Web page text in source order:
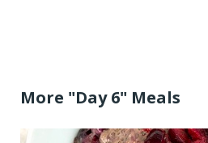
More "Day 6" Meals